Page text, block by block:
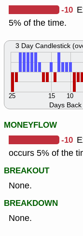
-10
5% of the time.
Days Back
10
15
25
3 Day Candlestick
MONEYFLOW
-10
occurs 5% of the
BREAKOUT
None.
BREAKDOWN
None.